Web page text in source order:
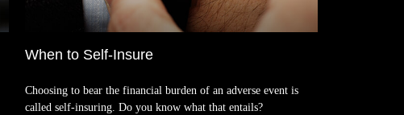
When to Self-Insure
Choosing to bear the financial burden of an adverse event is
called self-insuring. Do you know what that entails?